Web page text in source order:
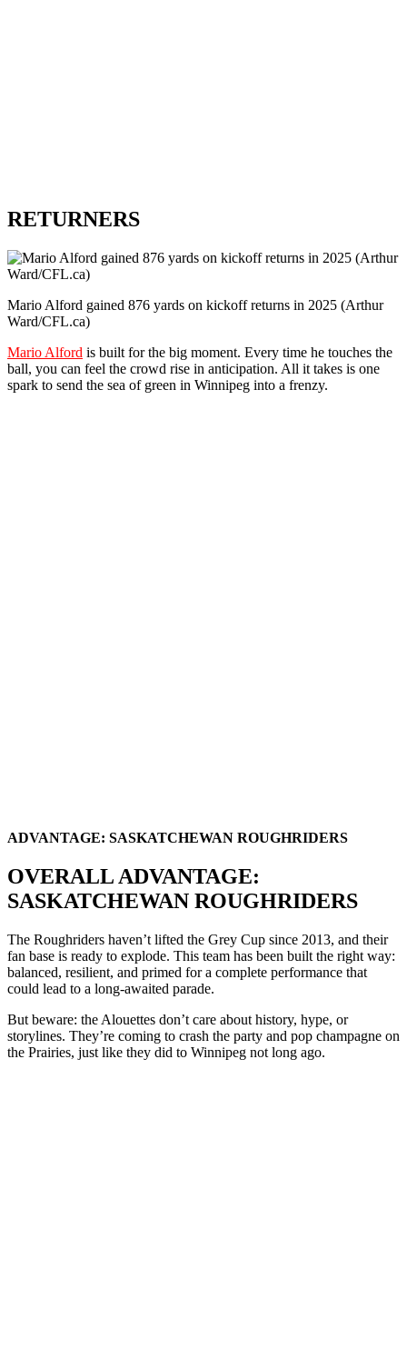
RETURNERS
Mario Alford gained 876 yards on kickoff returns in 2025 (Arthur
Ward/CFL.ca)
Mario Alford is built for the big moment. Every time he touches the
ball, you can feel the crowd rise in anticipation. All it takes is one
spark to send the sea of green in Winnipeg into a frenzy.
ADVANTAGE: SASKATCHEWAN ROUGHRIDERS
OVERALL ADVANTAGE:
SASKATCHEWAN ROUGHRIDERS
The Roughriders haven’t lifted the Grey Cup since 2013, and their
fan base is ready to explode. This team has been built the right way:
balanced, resilient, and primed for a complete performance that
could lead to a long-awaited parade.
But beware: the Alouettes don’t care about history, hype, or
storylines. They’re coming to crash the party and pop champagne on
the Prairies, just like they did to Winnipeg not long ago.